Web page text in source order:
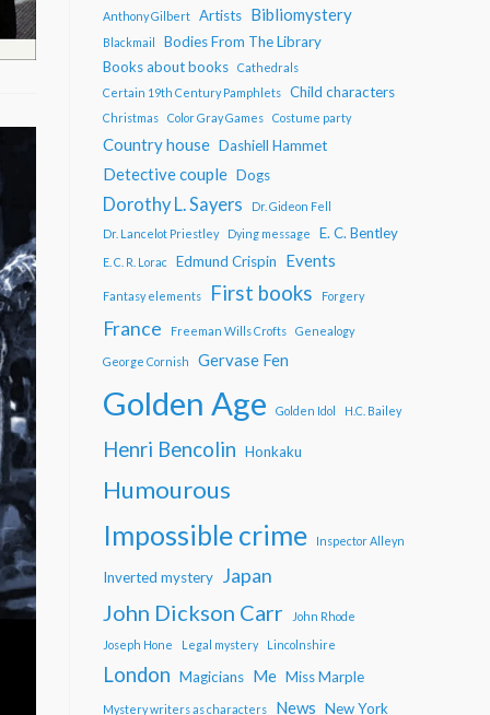
Anthony Gilbert Artists Bibliomystery
Blackmail
Bodies From The Library
Books about books
Cathedrals
Certain 19th Century Pamphlets
Child characters
Christmas Color Gray Games Costume party
Country house Dashiell Hammet
Detective couple Dogs
Dorothy L. Sayers
Dr. Gideon Fell
Dr. Lancelot Priestley
Dying message E. C. Bentley
E. C. R. Lorac Edmund Crispin Events
Fantasy elements First books Forgery
France Freeman Wills Crofts Genealogy
George Cornish Gervase Fen
Golden Age Golden Idol H.C. Bailey
Henri Bencolin Honkaku
Humourous
Impossible crime Inspector Alleyn
Inverted mystery Japan
John Dickson Carr
John Rhode
Joseph Hone
Legal mystery Lincolnshire
London Magicians Me Miss Marple
Mystery writers as characters News New York